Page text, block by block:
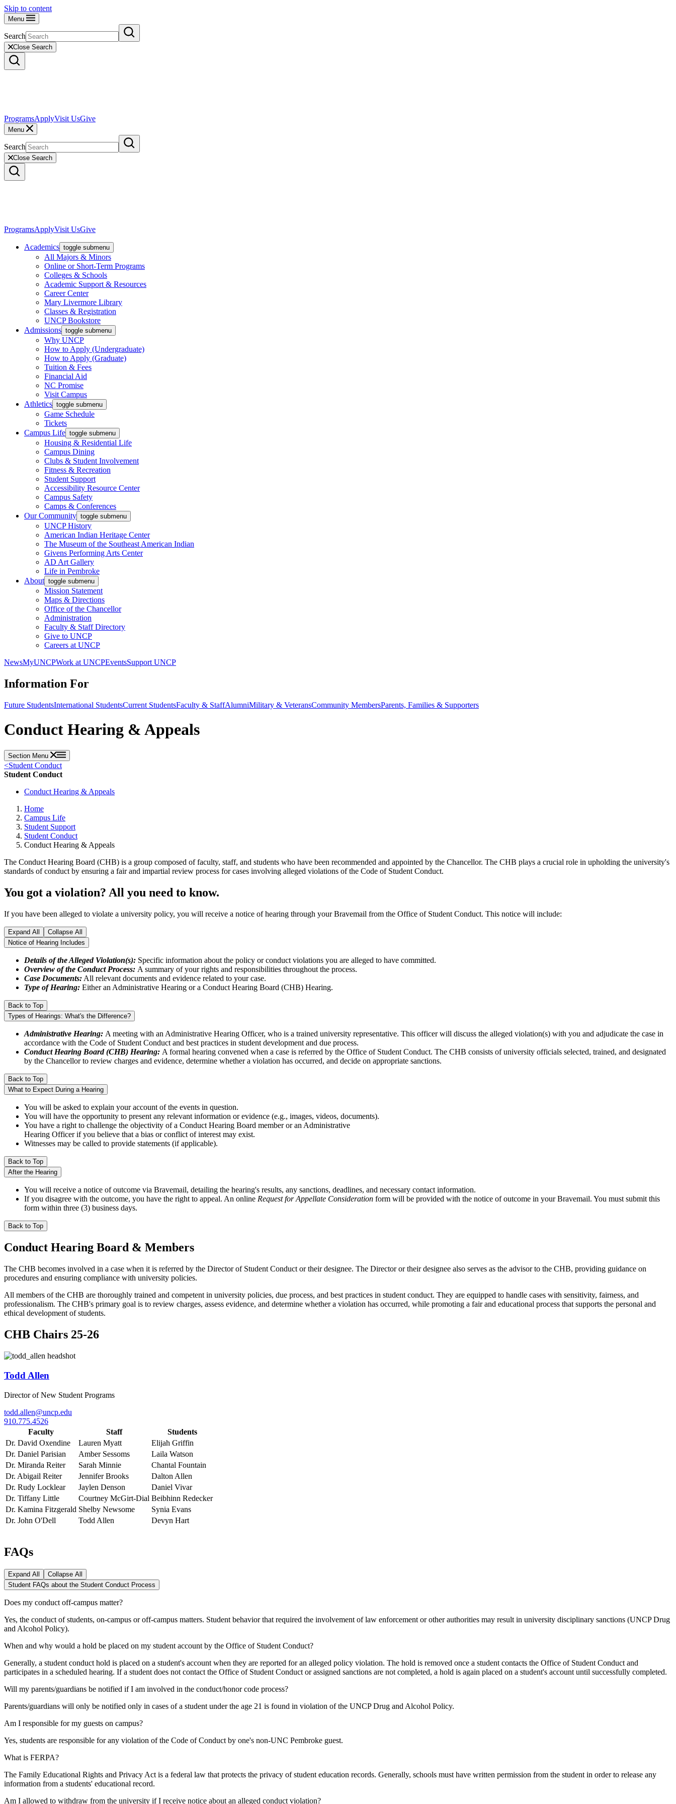
Skip to content
Menu
Search
Close Search
ProgramsApplyVisit UsGive
Menu
Search
Close Search
ProgramsApplyVisit UsGive
Academics toggle submenu
All Majors & Minors
Online or Short-Term Programs
Colleges & Schools
Academic Support & Resources
Career Center
Mary Livermore Library
Classes & Registration
UNCP Bookstore
Admissions toggle submenu
Why UNCP
How to Apply (Undergraduate)
How to Apply (Graduate)
Tuition & Fees
Financial Aid
NC Promise
Visit Campus
Athletics toggle submenu
Game Schedule
Tickets
Campus Life toggle submenu
Housing & Residential Life
Campus Dining
Clubs & Student Involvement
Fitness & Recreation
Student Support
Accessibility Resource Center
Campus Safety
Camps & Conferences
Our Community toggle submenu
UNCP History
American Indian Heritage Center
The Museum of the Southeast American Indian
Givens Performing Arts Center
AD Art Gallery
Life in Pembroke
About toggle submenu
Mission Statement
Maps & Directions
Office of the Chancellor
Administration
Faculty & Staff Directory
Give to UNCP
Careers at UNCP
NewsMyUNCPWork at UNCPEventsSupport UNCP
Information For
Future StudentsInternational StudentsCurrent StudentsFaculty & StaffAlumniMilitary & VeteransCommunity MembersParents, Families & Supporters
Conduct Hearing & Appeals
Section Menu
<Student Conduct
Student Conduct
Conduct Hearing & Appeals
Home
Campus Life
Student Support
Student Conduct
Conduct Hearing & Appeals
The Conduct Hearing Board (CHB) is a group composed of faculty, staff, and students who have been recommended and appointed by the Chancellor. The CHB plays a crucial role in upholding the university's
standards of conduct by ensuring a fair and impartial review process for cases involving alleged violations of the Code of Student Conduct.
You got a violation? All you need to know.
If you have been alleged to violate a university policy, you will receive a notice of hearing through your Bravemail from the Office of Student Conduct. This notice will include:
Expand All
Collapse All
Notice of Hearing Includes
Details of the Alleged Violation(s): Specific information about the policy or conduct violations you are alleged to have committed.
Overview of the Conduct Process: A summary of your rights and responsibilities throughout the process.
Case Documents: All relevant documents and evidence related to your case.
Type of Hearing: Either an Administrative Hearing or a Conduct Hearing Board (CHB) Hearing.
Back to Top
Types of Hearings: What's the Difference?
Administrative Hearing: A meeting with an Administrative Hearing Officer, who is a trained university representative. This officer will discuss the alleged violation(s) with you and adjudicate the case in
accordance with the Code of Student Conduct and best practices in student development and due process.
Conduct Hearing Board (CHB) Hearing: A formal hearing convened when a case is referred by the Office of Student Conduct. The CHB consists of university officials selected, trained, and designated
by the Chancellor to review charges and evidence, determine whether a violation has occurred, and decide on appropriate sanctions.
Back to Top
What to Expect During a Hearing
You will be asked to explain your account of the events in question.
You will have the opportunity to present any relevant information or evidence (e.g., images, videos, documents).
You have a right to challenge the objectivity of a Conduct Hearing Board member or an Administrative
Hearing Officer if you believe that a bias or conflict of interest may exist.
Witnesses may be called to provide statements (if applicable).
Back to Top
After the Hearing
You will receive a notice of outcome via Bravemail, detailing the hearing's results, any sanctions, deadlines, and necessary contact information.
If you disagree with the outcome, you have the right to appeal. An online Request for Appellate Consideration form will be provided with the notice of outcome in your Bravemail. You must submit this
form within three (3) business days.
Back to Top
Conduct Hearing Board & Members
The CHB becomes involved in a case when it is referred by the Director of Student Conduct or their designee. The Director or their designee also serves as the advisor to the CHB, providing guidance on
procedures and ensuring compliance with university policies.
All members of the CHB are thoroughly trained and competent in university policies, due process, and best practices in student conduct. They are equipped to handle cases with sensitivity, fairness, and
professionalism. The CHB's primary goal is to review charges, assess evidence, and determine whether a violation has occurred, while promoting a fair and educational process that supports the personal and
ethical development of students.
CHB Chairs 25-26
Todd Allen
Director of New Student Programs
todd.allen@uncp.edu
910.775.4526
Faculty
Staff
Students
Dr. David Oxendine
Lauren Myatt
Elijah Griffin
Dr. Daniel Parisian
Amber Sessoms
Laila Watson
Dr. Miranda Reiter
Sarah Minnie
Chantal Fountain
Dr. Abigail Reiter
Jennifer Brooks
Dalton Allen
Dr. Rudy Locklear
Jaylen Denson
Daniel Vivar
Dr. Tiffany Little
Courtney McGirt-Dial Beibhinn Redecker
Dr. Kamina Fitzgerald Shelby Newsome
Synia Evans
Dr. John O'Dell
Todd Allen Devyn Hart
FAQs
Expand All
Collapse All
Student FAQs about the Student Conduct Process
Does my conduct off-campus matter?
Yes, the conduct of students, on-campus or off-campus matters. Student behavior that required the involvement of law enforcement or other authorities may result in university disciplinary sanctions (UNCP Drug
and Alcohol Policy).
When and why would a hold be placed on my student account by the Office of Student Conduct?
Generally, a student conduct hold is placed on a student's account when they are reported for an alleged policy violation. The hold is removed once a student contacts the Office of Student Conduct and
participates in a scheduled hearing. If a student does not contact the Office of Student Conduct or assigned sanctions are not completed, a hold is again placed on a student's account until successfully completed.
Will my parents/guardians be notified if I am involved in the conduct/honor code process?
Parents/guardians will only be notified only in cases of a student under the age 21 is found in violation of the UNCP Drug and Alcohol Policy.
Am I responsible for my guests on campus?
Yes, students are responsible for any violation of the Code of Conduct by one's non-UNC Pembroke guest.
What is FERPA?
The Family Educational Rights and Privacy Act is a federal law that protects the privacy of student education records. Generally, schools must have written permission from the student in order to release any
information from a students' educational record.
Am I allowed to withdraw from the university if I receive notice about an alleged conduct violation?